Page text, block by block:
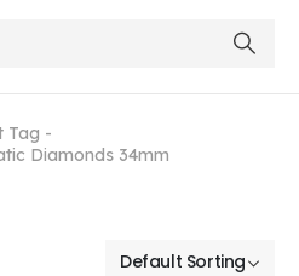
Tag -
Diamonds 34mm